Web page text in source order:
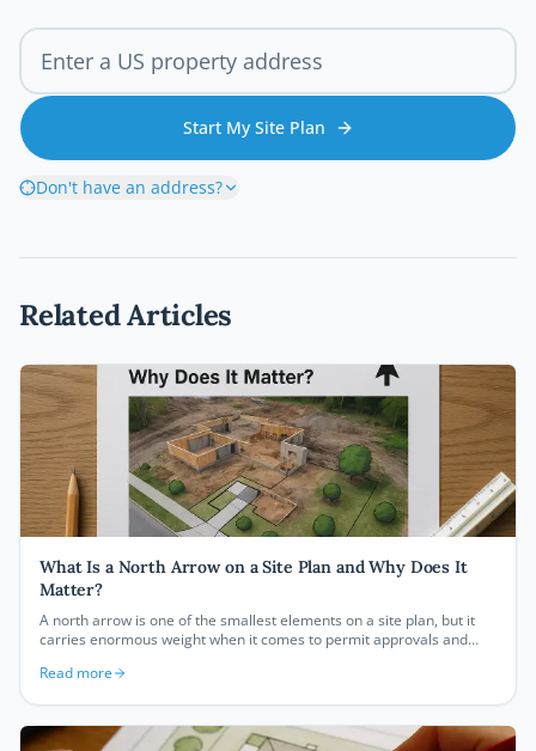
Start My Site Plan
Don't have an address?
Related Articles
What Is a North Arrow on a Site Plan and Why Does It
Matter?
A north arrow is one of the smallest elements on a site plan, but it
carries enormous weight when it comes to permit approvals and
it matters, and how to get it right every time.
Read more